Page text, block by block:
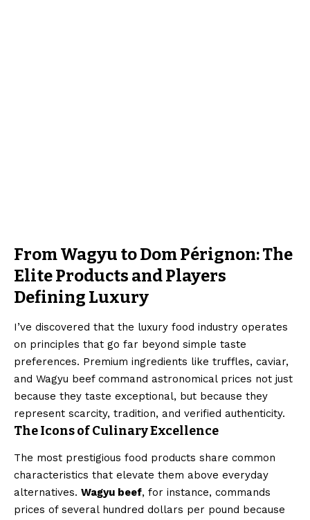
From Wagyu to Dom Pérignon: The
Elite Products and Players
Defining Luxury
I’ve discovered that the luxury food industry operates
on principles that go far beyond simple taste
preferences. Premium ingredients like truffles, caviar,
and Wagyu beef command astronomical prices not just
because they taste exceptional, but because they
represent scarcity, tradition, and verified authenticity.
The Icons of Culinary Excellence
The most prestigious food products share common
characteristics that elevate them above everyday
alternatives. Wagyu beef, for instance, commands
prices of several hundred dollars per pound because